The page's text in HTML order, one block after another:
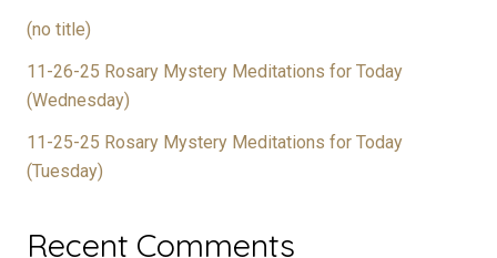
(no title)
11-26-25 Rosary Mystery Meditations for Today
(Wednesday)
11-25-25 Rosary Mystery Meditations for Today
(Tuesday)
Recent Comments